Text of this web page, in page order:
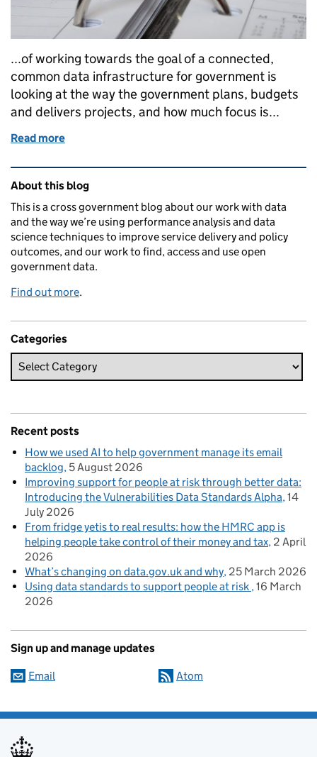
...of working towards the goal of a connected,
common data infrastructure for government is
looking at the way the government plans, budgets
and delivers projects, and how much focus is...
Read more
Related content and links
About this blog
This is a cross government blog about our work with data
and the way we’re using performance analysis and data
science techniques to improve service delivery and policy
outcomes, and our work to find, access and use open
government data.
Find out more.
Categories
Recent posts
How we used AI to help government manage its email
backlog 5 August 2026
Improving support for people at risk through better data:
Introducing the Vulnerabilities Data Standards Alpha 14
July 2026
From fridge yetis to real results: how the HMRC app is
helping people take control of their money and tax 2 April
2026
What’s changing on data.gov.uk and why 25 March 2026
Using data standards to support people at risk 16 March
2026
Sign up and manage updates
Email Atom